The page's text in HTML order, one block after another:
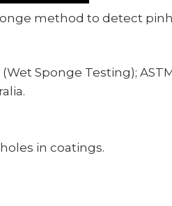
method to detect
Sponge Testing);
in coatings.